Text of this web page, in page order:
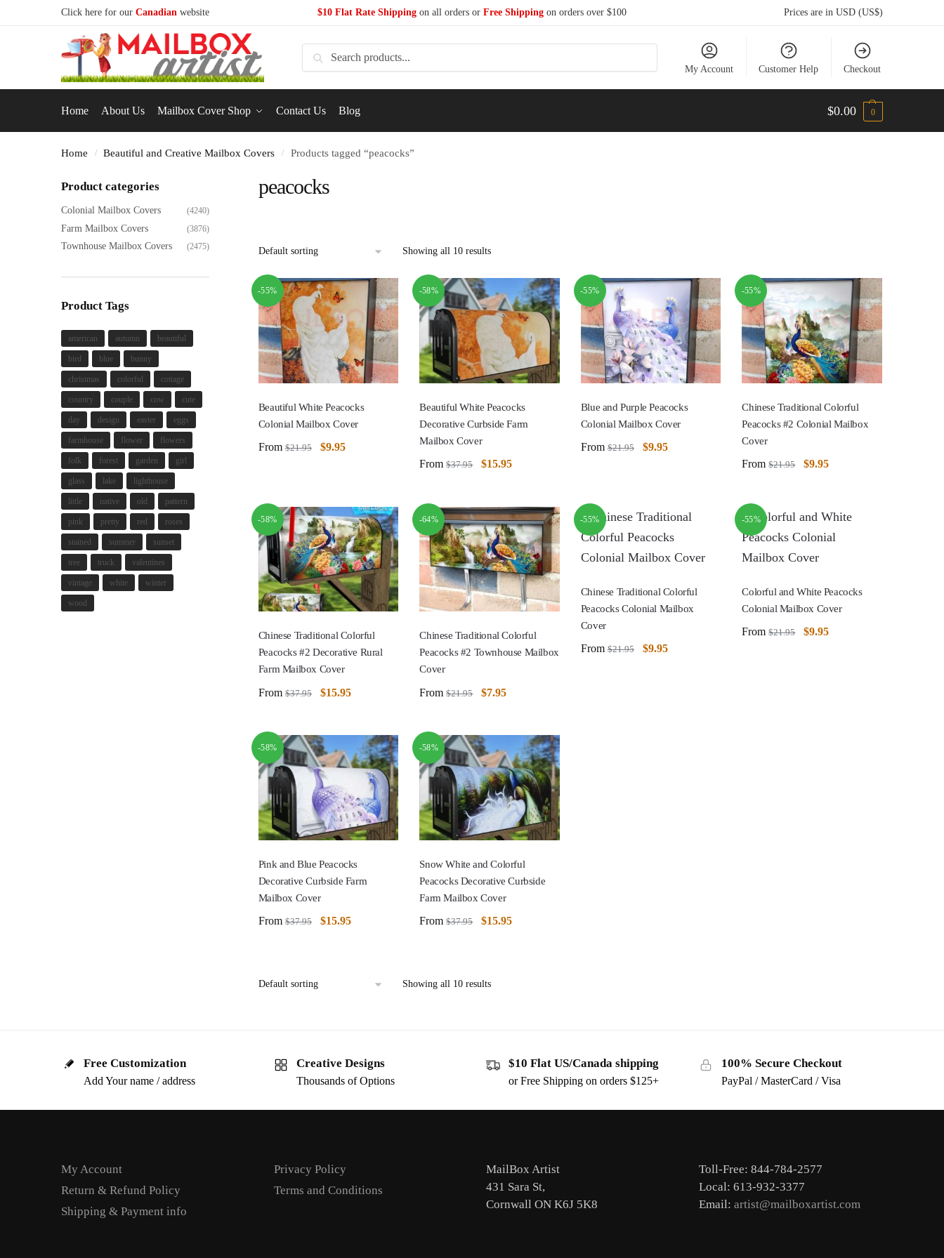
Click here for our Canadian website $10 Flat Rate Shipping on all orders or Free Shipping on orders over $100 Prices are in USD (US$)
Search
My Account Customer Help Checkout
Home About Us Mailbox Cover Shop Contact Us Blog $0.00 0
Home / Beautiful and Creative Mailbox Covers / Products tagged “peacocks”
peacocks
Showing all 10 results
-55%
Beautiful White Peacocks
Colonial Mailbox Cover
From $21.95 $9.95
-58%
Beautiful White Peacocks
Decorative Curbside Farm
Mailbox Cover
From $37.95 $15.95
-55%
Blue and Purple Peacocks
Colonial Mailbox Cover
From $21.95 $9.95
-55%
Chinese Traditional Colorful
Peacocks #2 Colonial Mailbox
Cover
From $21.95 $9.95
-58%
Chinese Traditional Colorful
Peacocks #2 Decorative Rural
Farm Mailbox Cover
From $37.95 $15.95
-64%
Chinese Traditional Colorful
Peacocks #2 Townhouse Mailbox
Cover
From $21.95 $7.95
-55%
Chinese Traditional Colorful
Peacocks Colonial Mailbox
Cover
From $21.95 $9.95
-55%
Colorful and White Peacocks
Colonial Mailbox Cover
From $21.95 $9.95
-58%
Pink and Blue Peacocks
Decorative Curbside Farm
Mailbox Cover
From $37.95 $15.95
-58%
Snow White and Colorful
Peacocks Decorative Curbside
Farm Mailbox Cover
From $37.95 $15.95
Showing all 10 results
Product categories
Colonial Mailbox Covers (4240)
Farm Mailbox Covers (3876)
Townhouse Mailbox Covers (2475)
Product Tags
american autumn beautiful
bird blue bunny
christmas colorful cottage
country couple cow cute
day design easter eggs
farmhouse flower flowers
folk forest garden girl
glass lake lighthouse
little native old pattern
pink pretty red roses
stained summer sunset
tree truck valentines
vintage white winter
wood
Free Customization
Add Your name / address
Creative Designs
Thousands of Options
$10 Flat US/Canada shipping
or Free Shipping on orders $125+
100% Secure Checkout
PayPal / MasterCard / Visa
My Account
Return & Refund Policy
Shipping & Payment info
Privacy Policy
Terms and Conditions
MailBox Artist
431 Sara St,
Cornwall ON K6J 5K8
Toll-Free: 844-784-2577
Local: 613-932-3377
Email: artist@mailboxartist.com